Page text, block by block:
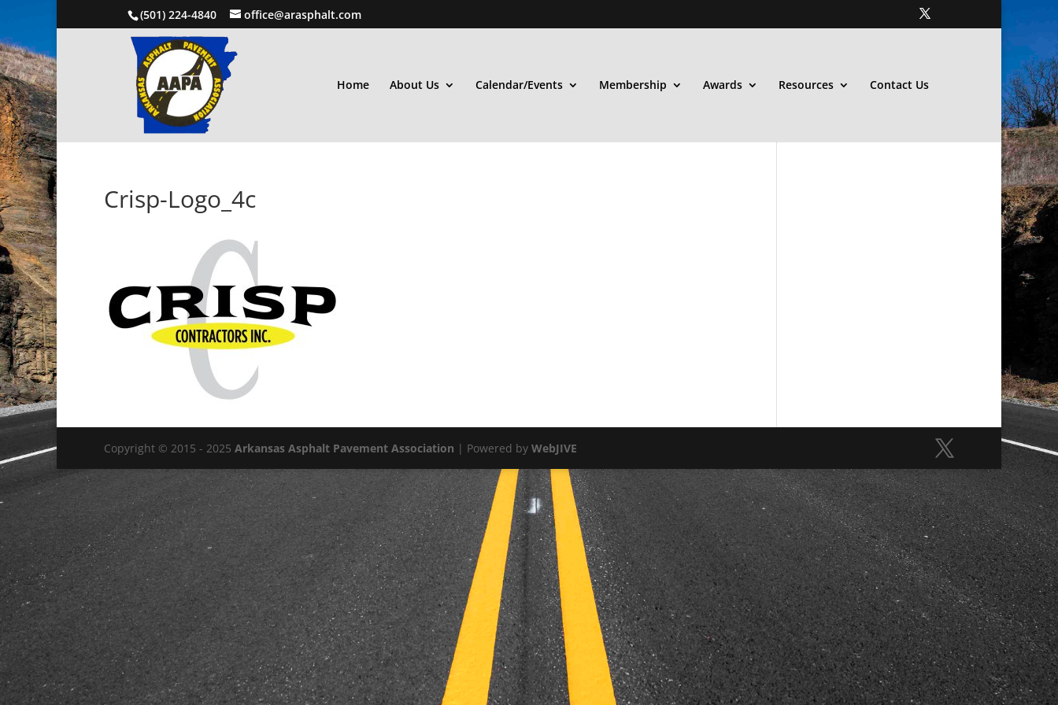
(501) 224-4840 office@arasphalt.com
Home About Us Calendar/Events Membership Awards Resources Contact Us
Crisp-Logo_4c
Copyright © 2015 - 2025 Arkansas Asphalt Pavement Association | Powered by WebJIVE